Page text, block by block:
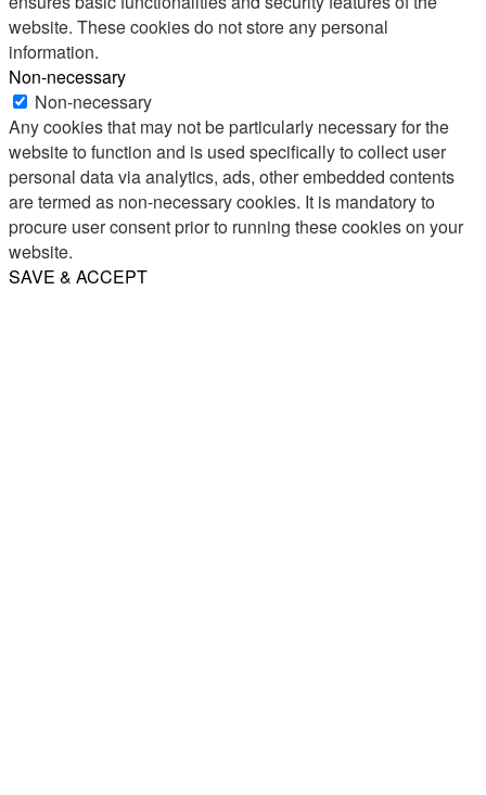
website. These cookies do not store any personal
information.
Non-necessary
Non-necessary
Any cookies that may not be particularly necessary for the
website to function and is used specifically to collect user
personal data via analytics, ads, other embedded contents
are termed as non-necessary cookies. It is mandatory to
procure user consent prior to running these cookies on your
website.
SAVE & ACCEPT